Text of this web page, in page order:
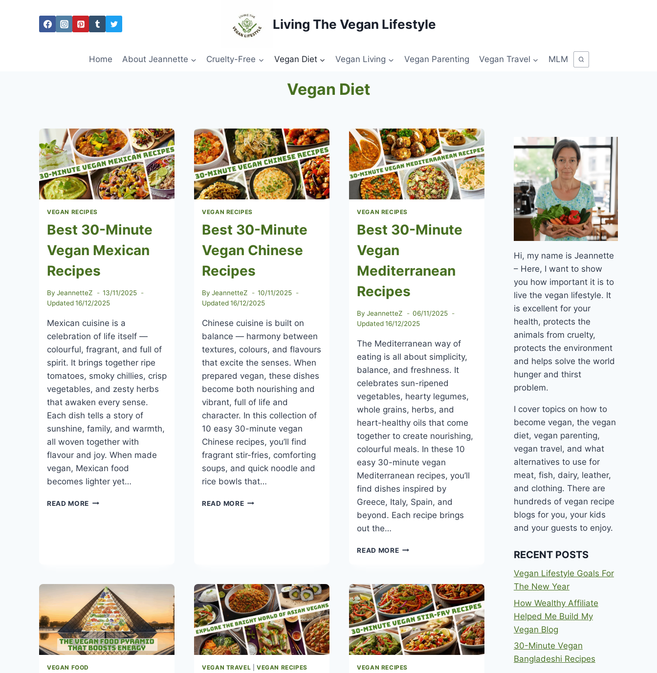
Living The Vegan Lifestyle
Home About Jeannette Cruelty-Free Vegan Diet Vegan Living Vegan Parenting Vegan Travel MLM
Vegan Diet
VEGAN RECIPES
Best 30-Minute
Vegan Mexican
Recipes
By JeannetteZ
13/11/2025
Updated16/12/2025
Mexican cuisine is a
celebration of life itself —
colourful, fragrant, and full of
spirit. It brings together ripe
tomatoes, smoky chillies, crisp
vegetables, and zesty herbs
that awaken every sense.
Each dish tells a story of
sunshine, family, and warmth,
all woven together with
flavour and joy. When made
vegan, Mexican food
becomes lighter yet…
READ MORE BEST
VEGAN RECIPES
Best 30-Minute
Vegan Chinese
Recipes
By JeannetteZ
10/11/2025
Updated 16/12/2025
Chinese cuisine is built on
balance — harmony between
textures, colours, and flavours
that excite the senses. When
prepared vegan, these dishes
become both nourishing and
vibrant, full of life and
character. In this collection of
10 easy 30-minute vegan
Chinese recipes, you’ll find
fragrant stir-fries, comforting
soups, and quick noodle and
rice bowls that…
READ MOREBEST
VEGAN RECIPES
Best 30-Minute
Vegan
Mediterranean
Recipes
By JeannetteZ
06/11/2025
Updated 16/12/2025
The Mediterranean way of
eating is all about simplicity,
balance, and freshness. It
celebrates sun-ripened
vegetables, hearty legumes,
whole grains, herbs, and
heart-healthy oils that come
together to create nourishing,
colourful meals. In these 10
easy 30-minute vegan
Mediterranean recipes, you’ll
find dishes inspired by
Greece, Italy, Spain, and
beyond. Each recipe brings
out the…
READ MOREBEST
MEDITERRANEAN
RECIPES
VEGAN FOOD VEGAN TRAVEL |VEGAN RECIPES VEGAN RECIPES
Hi, my name is Jeannette
– Here, I want to show
you how important it is to
live the vegan lifestyle. It
is excellent for your
health, protects the
animals from cruelty,
protects the environment
and helps solve the world
hunger and thirst
problem.
I cover topics on how to
become vegan, the vegan
diet, vegan parenting,
vegan travel, and what
alternatives to use for
meat, fish, dairy, leather,
and clothing. There are
hundreds of vegan recipe
blogs for you, your kids
and your guests to enjoy.
RECENT POSTS
Vegan Lifestyle Goals For
The New Year
How Wealthy Affiliate
Helped Me Build My
Vegan Blog
30-Minute Vegan
Bangladeshi Recipes